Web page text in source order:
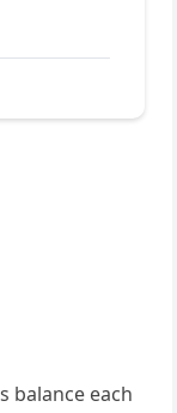
balance each